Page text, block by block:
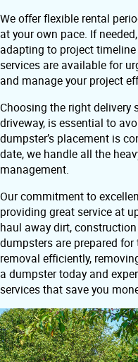
We offer flexible rental
at your own pace. If
adapting to project
services are available for
and manage your project
Choosing the right delivery
driveway, is essential to
dumpster’s placement is
date, we handle all the
management.
Our commitment to
providing great service at
haul away dirt,
dumpsters are prepared
removal efficiently,
a dumpster today and
services that save you